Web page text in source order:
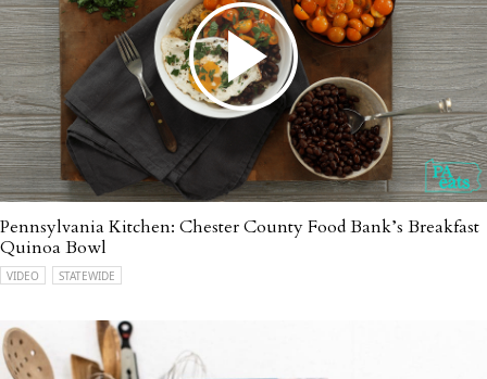
Pennsylvania Kitchen: Chester County Food Bank’s Breakfast
Quinoa Bowl
VIDEO STATEWIDE